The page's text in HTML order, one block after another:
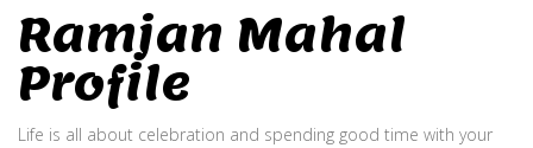
Ramjan Mahal
Profile
Life is all about celebration and spending good time with your